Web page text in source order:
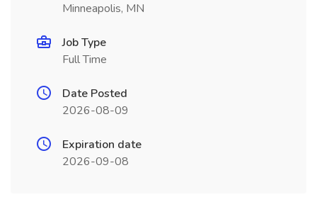
Minneapolis, MN
Job Type
Full Time
Date Posted
2026-08-09
Expiration date
2026-09-08